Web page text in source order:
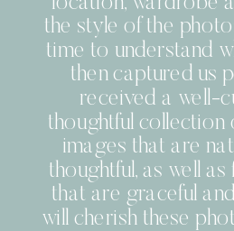
the style of the
time to understand
then captured us
received a well-
thoughtful collection
images that are
thoughtful, as well
that are graceful
will cherish these